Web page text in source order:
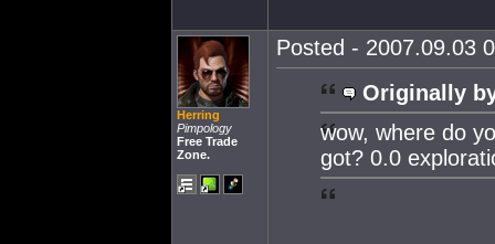
Herring
Pimpology
Free Trade
Zone.
Posted - 2007.09.03
Originally
wow, where do
got? 0.0